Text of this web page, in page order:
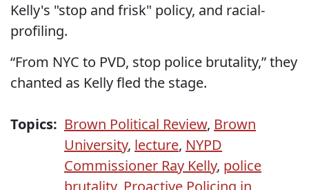
Kelly's "stop and frisk" policy, and racial-
profiling.
“From NYC to PVD, stop police brutality,” they
chanted as Kelly fled the stage.
Topics: Brown Political Review, Brown
University, lecture, NYPD
Commissioner Ray Kelly, police